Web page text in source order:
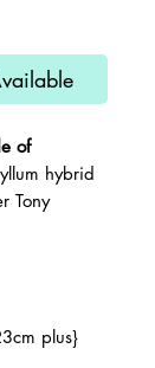
of
hybrid
Tony
plus}